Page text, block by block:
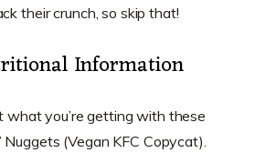
their crunch, so skip that!
Information
what you’re getting with these
(Vegan KFC Copycat).